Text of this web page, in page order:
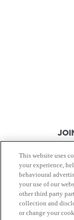
© Canon
This website uses
your experience,
behavioural
your use of our
other third party
collection and
or change your